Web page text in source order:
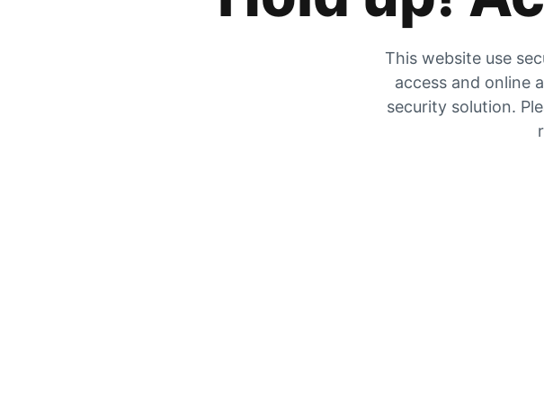
This website use
access and online
security solution.